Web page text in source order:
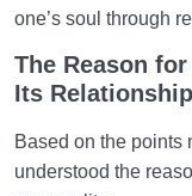
one’s soul through
The Reason
Its
Based on the points
understood the